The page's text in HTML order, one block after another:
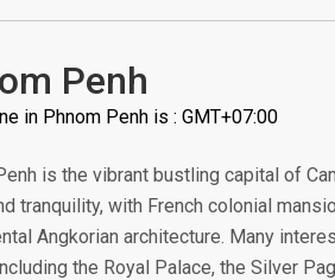
Penh
in Phnom Penh is : GMT+07:00
is the vibrant bustling capital of
tranquility, with French colonial
Angkorian architecture. Many
the Royal Palace, the Silver